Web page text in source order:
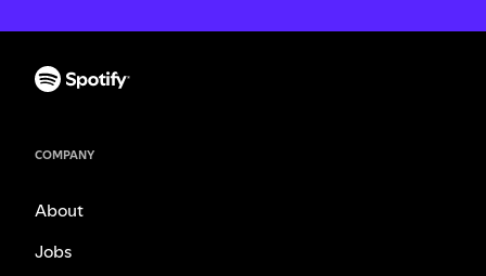
COMPANY
About
Jobs